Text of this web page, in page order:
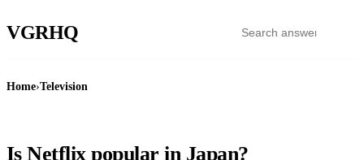
VGRHQ
Home›Television
Is Netflix popular in Japan?